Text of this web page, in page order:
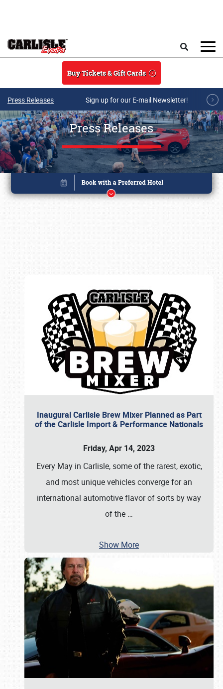
Buy Tickets & Gift Cards
Press Releases Sign up for our E-mail Newsletter!
Press Releases
Inaugural Carlisle Brew Mixer Planned as Part
of the Carlisle Import & Performance Nationals
Friday, Apr 14, 2023
Every May in Carlisle, some of the rarest, exotic,
and most unique vehicles converge for an
international automotive flavor of sorts by way
of the …
Show More
Book online or call (800) 216-1876